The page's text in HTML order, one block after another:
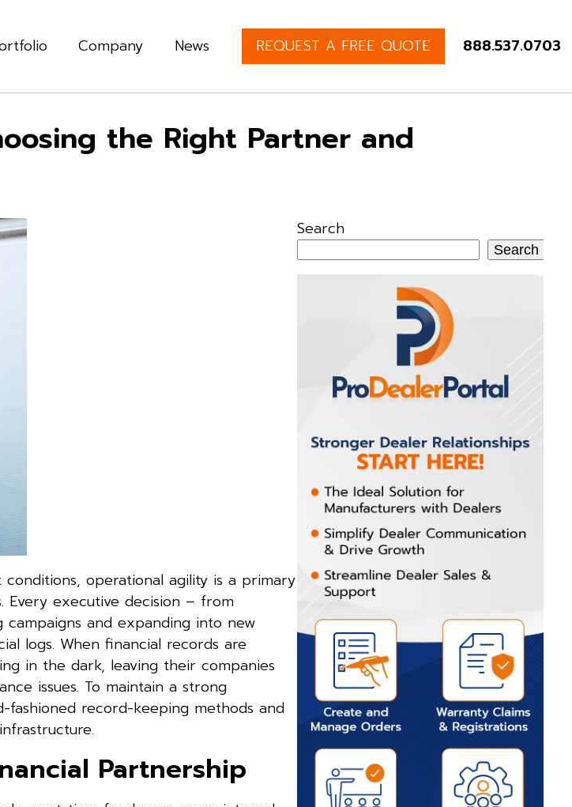
Company News REQUEST A FREE QUOTE 888.537.0703
the Right Partner and
operational agility is a primary
Every executive decision – from
and expanding into new
logs. When financial records are
in the dark, leaving their companies
issues. To maintain a strong
record-keeping methods and
Partnership
Search
Search